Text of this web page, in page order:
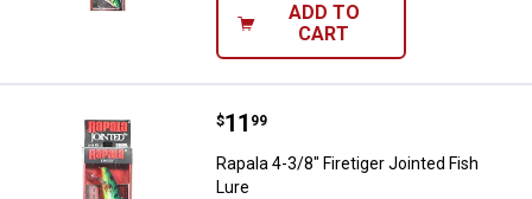
ADD TO
CART
Rapala 4-3/8" Firetiger Jointed
Price:
$11
. 99
Rapala 4-3/8" Firetiger Jointed Fish
Lure